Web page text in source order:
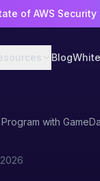
of AWS
Blog
with